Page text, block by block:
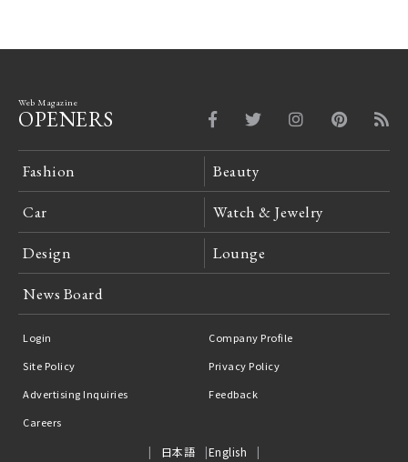
Web Magazine
OPENERS
Fashion Beauty
Car Watch & Jewelry
Design Lounge
News Board
Login
Company Profile
Site Policy
Privacy Policy
Advertising Inquiries
Feedback
Careers
日本語 English